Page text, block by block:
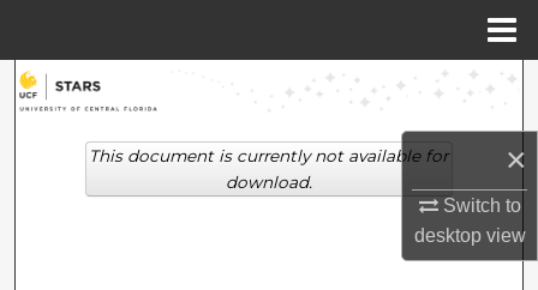
×
Switch to
desktopview
Search
Browse Collections
This document is currently not available for
download.